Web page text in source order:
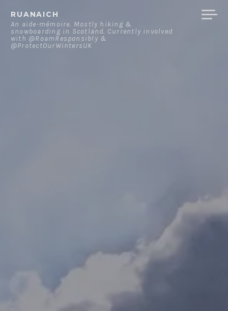
content
RUANAICH
An aide-mémoire. Mostly hiking &
snowboarding in Scotland. Currently involved
with @RoamResponsibly &
@ProtectOurWintersUK